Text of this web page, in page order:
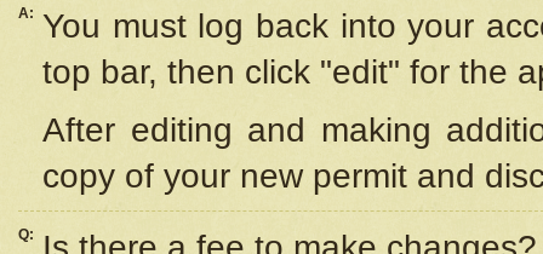
A: You must log back into your
top bar, then click "edit" for the
After editing and making
copy of your new permit and
Q: